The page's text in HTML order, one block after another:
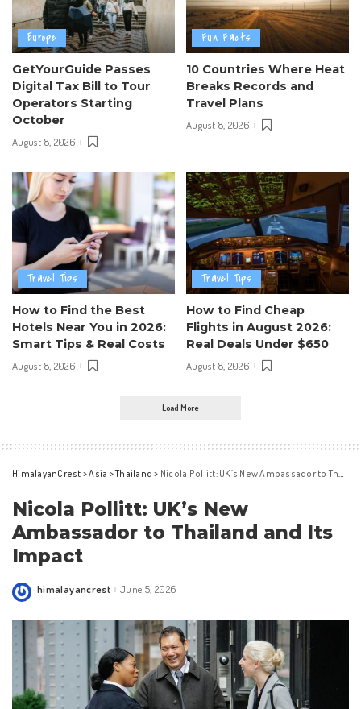
Europe
GetYourGuide Passes
Digital Tax Bill to Tour
Operators Starting
October
August 8, 2026
Fun Facts
10 Countries Where Heat
Breaks Records and
Travel Plans
August 8, 2026
Travel Tips
How to Find the Best
Hotels Near You in 2026:
Smart Tips & Real Costs
August 8, 2026
Travel Tips
How to Find Cheap
Flights in August 2026:
Real Deals Under $650
August 8, 2026
Load More
HimalayanCrest >Asia >Thailand > Nicola Pollitt: UK’s New Ambassador to Thailand and Its Impact
Nicola Pollitt: UK’s New
Ambassador to Thailand and Its
Impact
Posted
himalayancrest June 5, 2026